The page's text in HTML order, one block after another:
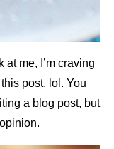
at me, I’m craving
post, lol. You
a blog post, but